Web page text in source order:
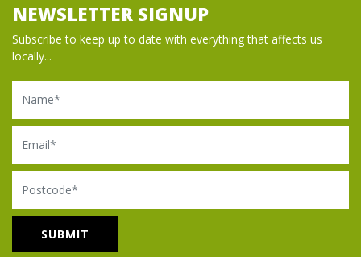
NEWSLETTER SIGNUP
Subscribe to keep up to date with everything that affects us
locally...
Name
Email
Postcode